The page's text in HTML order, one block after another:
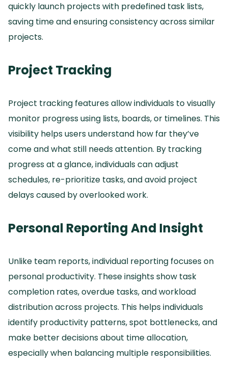
quickly launch projects with predefined task lists,
saving time and ensuring consistency across similar
projects.
Project Tracking
Project tracking features allow individuals to visually
monitor progress using lists, boards, or timelines. This
visibility helps users understand how far they’ve
come and what still needs attention. By tracking
progress at a glance, individuals can adjust
schedules, re-prioritize tasks, and avoid project
delays caused by overlooked work.
Personal Reporting And Insight
Unlike team reports, individual reporting focuses on
personal productivity. These insights show task
completion rates, overdue tasks, and workload
distribution across projects. This helps individuals
identify productivity patterns, spot bottlenecks, and
make better decisions about time allocation,
especially when balancing multiple responsibilities.